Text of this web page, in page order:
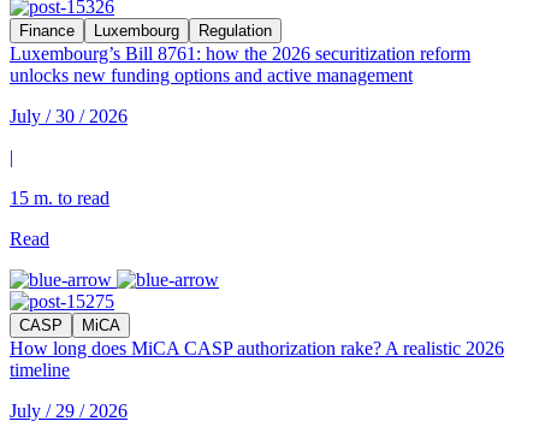
Finance Luxembourg Regulation
Luxembourg’s Bill 8761: how the 2026 securitization reform
unlocks new funding options and active management
July / 30 / 2026
|
15 m. to read
Read
CASP MiCA
How long does MiCA CASP authorization rake? A realistic 2026
timeline
July / 29 / 2026